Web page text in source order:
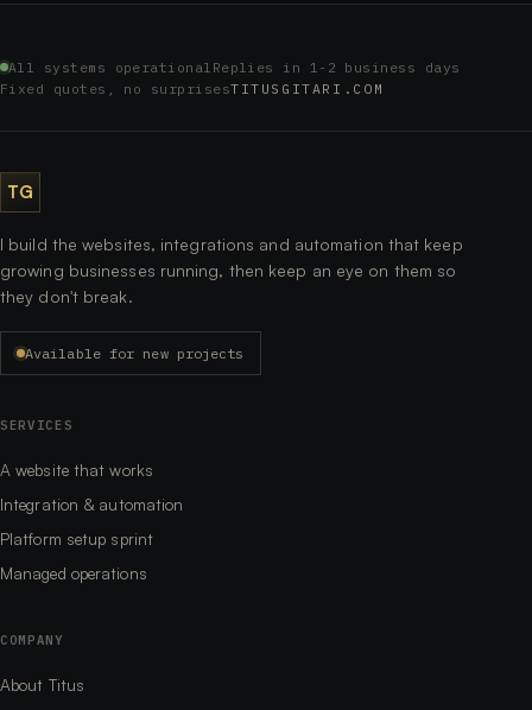
All systems operational Replies in 1-2 business days
Fixed quotes, no surprisesTITUSGITARI.COM
TG
I build the websites, integrations and automation that keep
growing businesses running, then keep an eye on them so
they don't break.
Available for new projects
SERVICES
A website that works
Integration & automation
Platform setup sprint
Managed operations
COMPANY
About Titus